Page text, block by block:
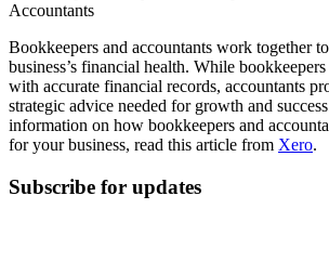
Accountants
Bookkeepers and accountants work together
business’s financial health. While
with accurate financial records, accountants
strategic advice needed for growth and
information on how bookkeepers and
for your business, read this article from Xero.
Subscribe for updates